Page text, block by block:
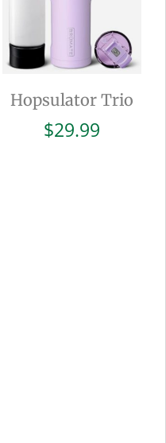
Hopsulator Trio
$29.99